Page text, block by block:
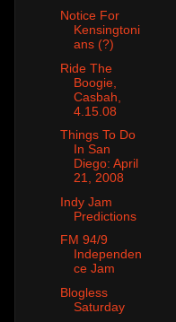
Notice For
Kensingtoni
ans (?)
Ride The
Boogie,
Casbah,
4.15.08
Things To Do
In San
Diego: April
21, 2008
Indy Jam
Predictions
FM 94/9
Independen
ce Jam
Blogless
Saturday